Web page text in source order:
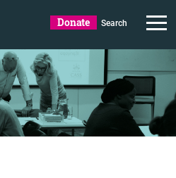
Donate Search